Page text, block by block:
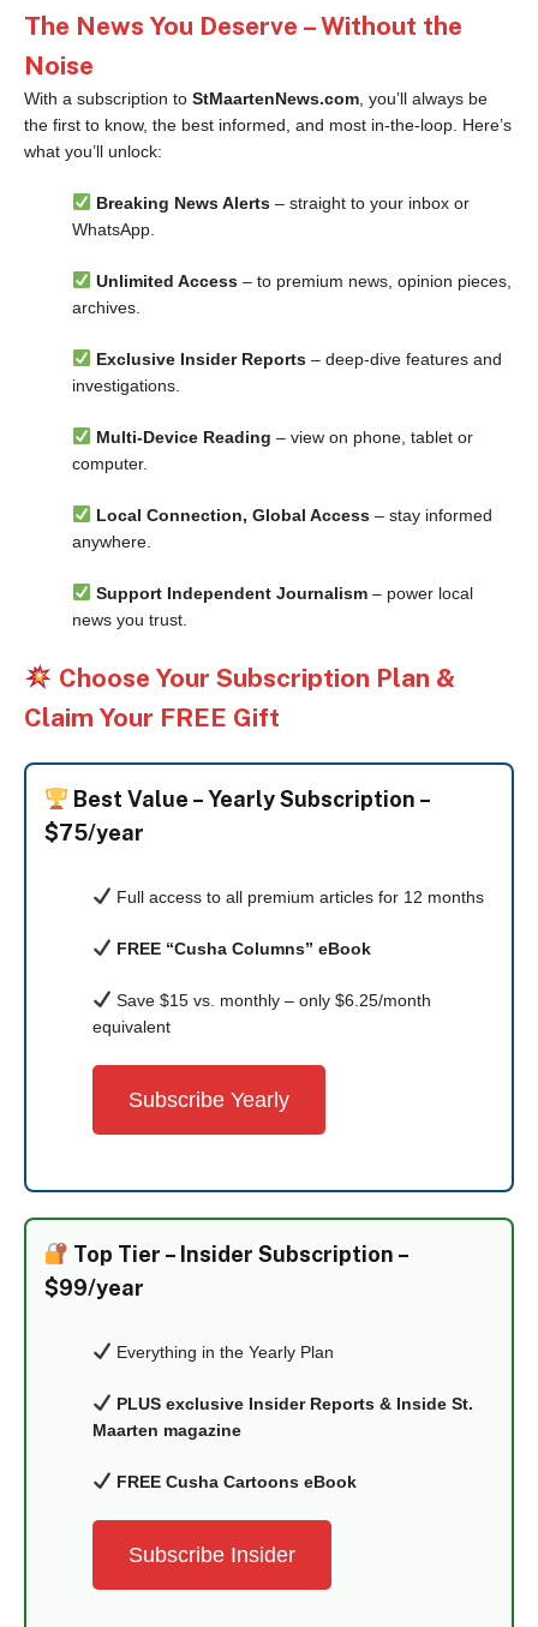
The News You Deserve – Without the
Noise
With a subscription to StMaartenNews.com , you’ll always be
the first to know, the best informed, and most in-the-loop. Here’s
what you’ll unlock:
Breaking News Alerts– straight to your inbox or
WhatsApp.
Unlimited Access– to premium news, opinion pieces,
archives.
Exclusive Insider Reports– deep-dive features and
investigations.
Multi-Device Reading – view on phone, tablet or
computer.
Local Connection, Global Access– stay informed
anywhere.
Support Independent Journalism– power local
news you trust.
Choose Your Subscription Plan &
Claim Your FREE Gift
Best Value –Yearly Subscription –
$75/year
Full access to all premium articles for 12 months
FREE “Cusha Columns” eBook
Save $15 vs. monthly – only $6.25/month
equivalent
Subscribe Yearly
Top Tier – Insider Subscription –
$99/year
Everything in the Yearly Plan
PLUS exclusive Insider Reports & Inside St.
Maarten magazine
FREE Cusha Cartoons eBook
Subscribe Insider